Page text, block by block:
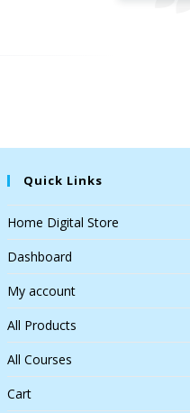
Quick Links
Home Digital Store
Dashboard
My account
All Products
All Courses
Cart